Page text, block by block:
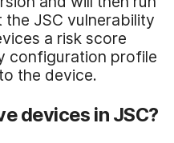
JSC vulnerability
a risk score
configuration profile
the device.
devices in JSC?